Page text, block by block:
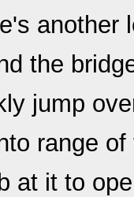
another
the
jump
range
at it to